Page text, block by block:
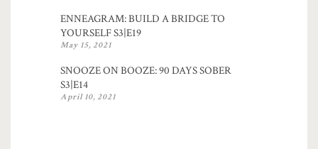
ENNEAGRAM: BUILD A BRIDGE TO
YOURSELF S3|E19
May 15, 2021
SNOOZE ON BOOZE: 90 DAYS SOBER
S3|E14
April 10, 2021